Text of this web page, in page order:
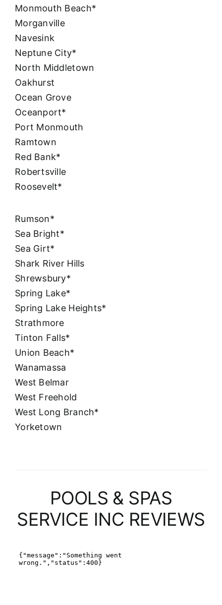
Monmouth Beach*
Morganville
Navesink
Neptune City*
North Middletown
Oakhurst
Ocean Grove
Oceanport*
Port Monmouth
Ramtown
Red Bank*
Robertsville
Roosevelt*
Rumson*
Sea Bright*
Sea Girt*
Shark River Hills
Shrewsbury*
Spring Lake*
Spring Lake Heights*
Strathmore
Tinton Falls*
Union Beach*
Wanamassa
West Belmar
West Freehold
West Long Branch*
Yorketown
POOLS & SPAS
SERVICE INC REVIEWS